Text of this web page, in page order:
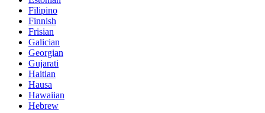
Filipino
Finnish
Frisian
Galician
Georgian
Gujarati
Haitian
Hausa
Hawaiian
Hebrew